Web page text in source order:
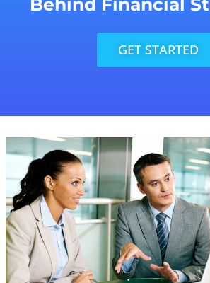
Behind Financial
GET STARTED